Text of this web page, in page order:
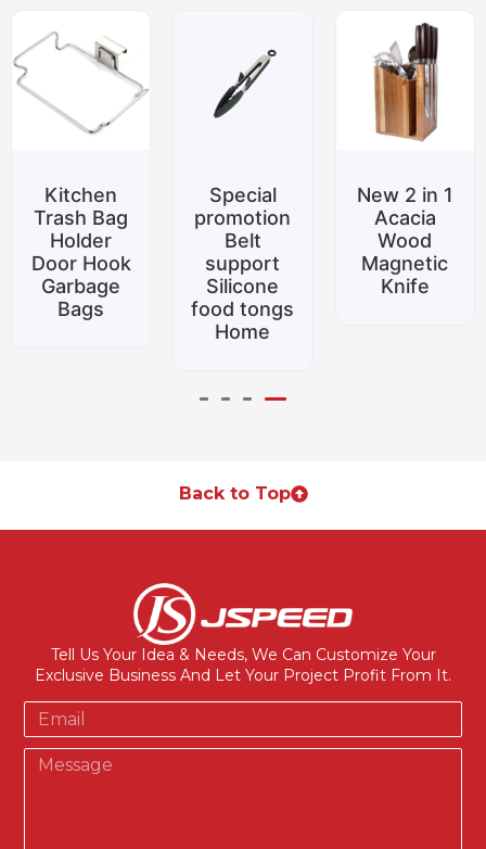
Kitchen
Trash Bag
Holder
Door Hook
Garbage
Bags
Special
promotion
Belt
support
Silicone
food tongs
Home
New 2 in 1
Acacia
Wood
Magnetic
Knife
Back to Top
Tell Us Your Idea & Needs, We Can Customize Your
Exclusive Business And Let Your Project Profit From It.